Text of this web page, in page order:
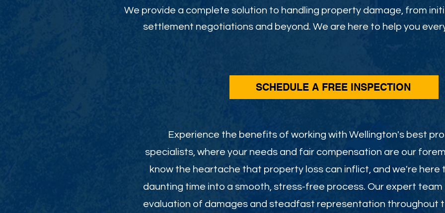
We provide a complete solution to handling property damage, from
settlement negotiations and beyond. We are here to help you
SCHEDULE A FREE INSPECTION
Experience the benefits of working with Wellington's best
specialists, where your needs and fair compensation are our
know the heartache that property loss can inflict, and we're here
daunting time into a smooth, stress-free process. Our expert team
evaluation of damages and steadfast representation throughout